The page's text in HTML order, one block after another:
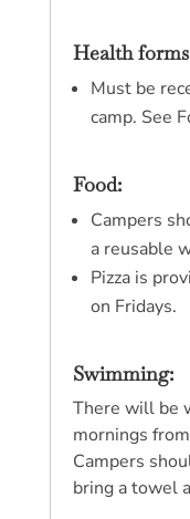
Health
Must be
camp. See
Food:
Campers
a reusable
Pizza is
on Fridays.
Swimming:
There will be
mornings
Campers
bring a towel